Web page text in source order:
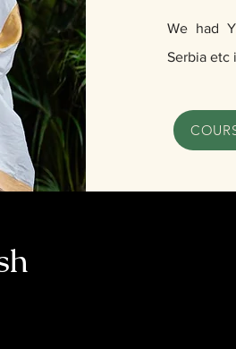
We had
Serbia etc